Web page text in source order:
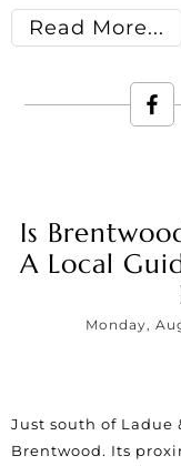
Read More
Is
A Local
Monday,
Just south of Ladue
Brentwood. Its